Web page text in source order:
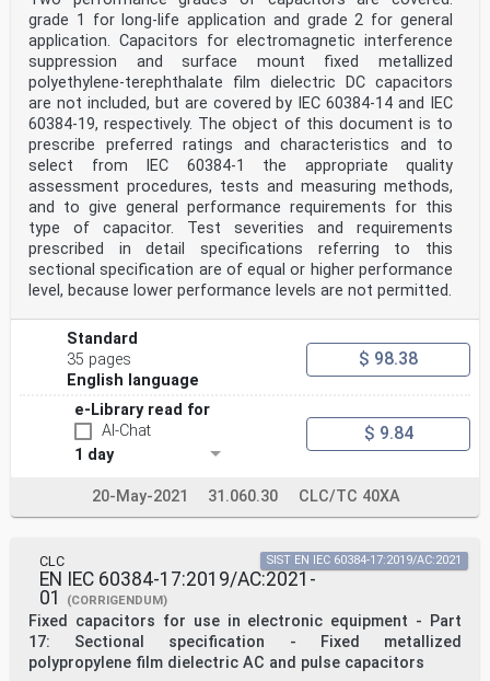
grade 1 for long-life application and grade 2 for general
application. Capacitors for electromagnetic interference
suppression and surface mount fixed metallized
polyethylene-terephthalate film dielectric DC capacitors
are not included, but are covered by IEC 60384-14 and IEC
60384-19, respectively. The object of this document is to
prescribe preferred ratings and characteristics and to
select from IEC 60384-1 the appropriate quality
assessment procedures, tests and measuring methods,
and to give general performance requirements for this
type of capacitor. Test severities and requirements
prescribed in detail specifications referring to this
sectional specification are of equal or higher performance
level, because lower performance levels are not permitted.
Standard
35 pages
English language
$ 98.38
e-Library read for
AI-Chat
1 day
$ 9.84
20-May-2021 31.060.30 CLC/TC 40XA
CLC
EN IEC 60384-17:2019/AC:2021-
01
(CORRIGENDUM)
Fixed capacitors for use in electronic equipment - Part
17: Sectional specification - Fixed metallized
polypropylene film dielectric AC and pulse capacitors
SIST EN IEC 60384-17:2019/AC:2021